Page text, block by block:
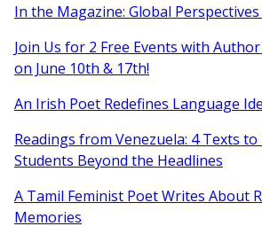
In the Magazine: Global
Join Us for 2 Free Events with
on June 10th & 17th!
An Irish Poet Redefines Language
Readings from Venezuela: 4 Texts to
Students Beyond the Headlines
A Tamil Feminist Poet Writes About
Memories